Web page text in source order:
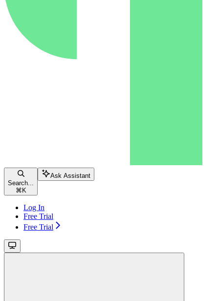
Search...
⌘ K
Ask Assistant
Log In
Free Trial
Free Trial